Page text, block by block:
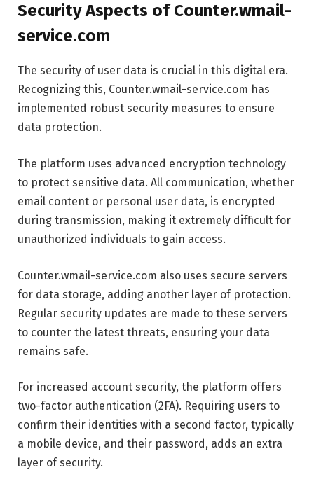
Security Aspects of Counter.wmail-
service.com
The security of user data is crucial in this digital era.
Recognizing this, Counter.wmail-service.com has
implemented robust security measures to ensure
data protection.
The platform uses advanced encryption technology
to protect sensitive data. All communication, whether
email content or personal user data, is encrypted
during transmission, making it extremely difficult for
unauthorized individuals to gain access.
Counter.wmail-service.com also uses secure servers
for data storage, adding another layer of protection.
Regular security updates are made to these servers
to counter the latest threats, ensuring your data
remains safe.
For increased account security, the platform offers
two-factor authentication (2FA). Requiring users to
confirm their identities with a second factor, typically
a mobile device, and their password, adds an extra
layer of security.